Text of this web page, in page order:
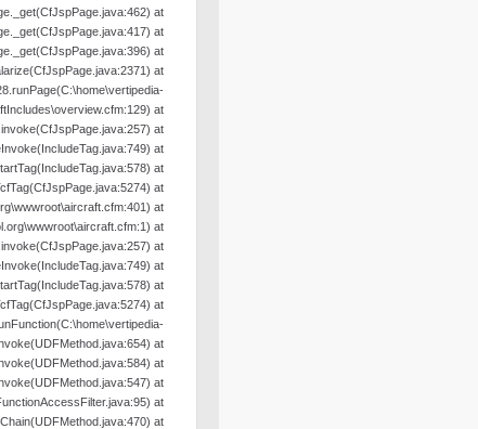
at
at
at
at
at
at
at
at
at
at
at
at
at
at
at
at
at
at
at
at